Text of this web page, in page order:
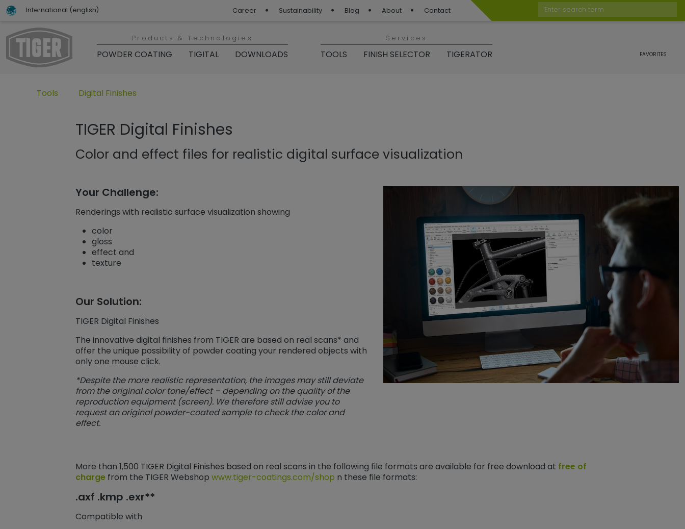
International (english) Career Sustainability Blog About Contact
Enter search term
Products & Technologies
POWDER COATING TIGITAL DOWNLOADS
Services
TOOLS FINISH SELECTOR TIGERATOR FAVORITES
Untermenü öffnen für „www.tiger-coatings.com“
Tools Untermenü öffnen für „Tools“
Digital Finishes
TIGER Digital Finishes
Color and effect files for realistic digital surface visualization
Your Challenge:
Renderings with realistic surface visualization showing
color
gloss
effect and
texture
Our Solution:
TIGER Digital Finishes
The innovative digital finishes from TIGER are based on real scans* and
offer the unique possibility of powder coating your rendered objects with
only one mouse click.
*Despite the more realistic representation, the images may still deviate
from the original color tone/effect – depending on the quality of the
reproduction equipment (screen). We therefore still advise you to
request an original powder-coated sample to check the color and
effect.
More than 1,500 TIGER Digital Finishes based on real scans in the following file formats are available for free download at free of
chargefrom the TIGER Webshop www.tiger-coatings.com/shop n these file formats:
.axf .kmp .exr**
Compatible with